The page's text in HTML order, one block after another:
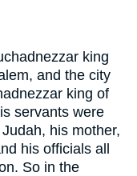
king
and the city
king of
servants were
his mother,
his officials all
So in the